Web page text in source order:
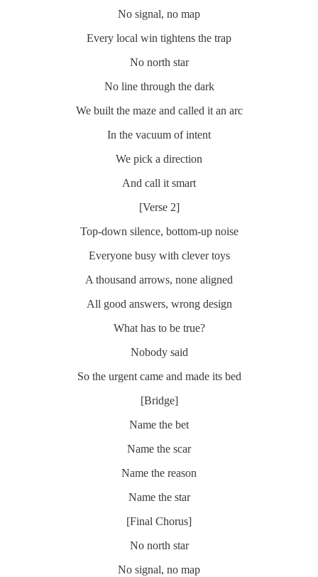
No signal, no map
Every local win tightens the trap
No north star
No line through the dark
We built the maze and called it an arc
In the vacuum of intent
We pick a direction
And call it smart
[Verse 2]
Top-down silence, bottom-up noise
Everyone busy with clever toys
A thousand arrows, none aligned
All good answers, wrong design
What has to be true?
Nobody said
So the urgent came and made its bed
[Bridge]
Name the bet
Name the scar
Name the reason
Name the star
[Final Chorus]
No north star
No signal, no map